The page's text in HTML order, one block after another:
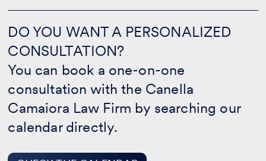
DO YOU WANT A PERSONALIZED
CONSULTATION?
You can book a one-on-one
consultation with the Canella
Camaiora Law Firm by searching our
calendar directly.
YOU
WANT
A
CONSULTATION?
CHECK
THE